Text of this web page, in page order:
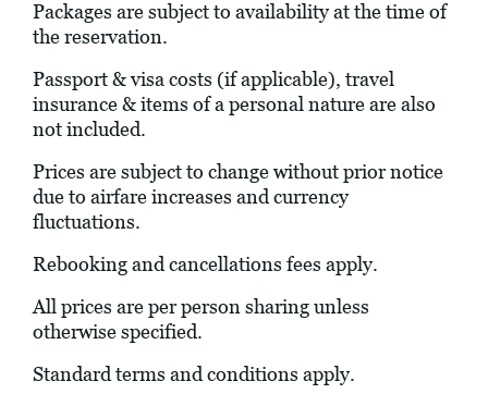
Packages are subject to availability at the time of
the reservation.
Passport & visa costs (if applicable), travel
insurance & items of a personal nature are also
not included.
Prices are subject to change without prior notice
due to airfare increases and currency
fluctuations.
Rebooking and cancellations fees apply.
All prices are per person sharing unless
otherwise specified.
Standard terms and conditions apply.